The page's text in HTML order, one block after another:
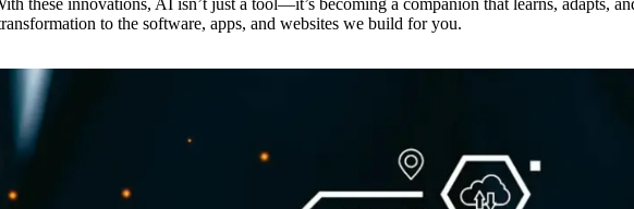
these innovations, AI isn’t just a tool—it’s becoming a companion that learns, adapts,
to the software, apps, and websites we build for you.